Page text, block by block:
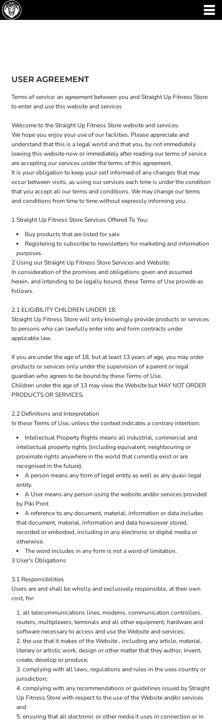
USER AGREEMENT
Terms of service: an agreement between you and Straight Up Fitness Store
to enter and use this website and services
Welcome to the Straight Up Fitness Store website and services.
We hope you enjoy your use of our facilities. Please appreciate and
understand that this is a legal world and that you, by not immediately
leaving this website now or immediately after reading our terms of service
are accepting our services under the terms of this agreement.
It is your obligation to keep your self informed of any changes that may
occur between visits, as using our services each time is under the condition
that you accept all our terms and conditions. We may change our terms
and conditions from time to time without expressly informing you.
1 Straight Up Fitness Store Services Offered To You:
Buy products that are listed for sale
Registering to subscribe to newsletters for marketing and information
purposes.
2 Using our Straight Up Fitness Store Services and Website:
In consideration of the promises and obligations given and assumed
herein, and intending to be legally bound, these Terms of Use provide as
follows.
2.1 ELIGIBILITY CHILDREN UNDER 18.
Straight Up Fitness Store will only knowingly provide products or services
to persons who can lawfully enter into and form contracts under
applicable law.
If you are under the age of 18, but at least 13 years of age, you may order
products or services only under the supervision of a parent or legal
guardian who agrees to be bound by these Terms of Use.
Children under the age of 13 may view the Website but MAY NOT ORDER
PRODUCTS OR SERVICES.
2.2 Definitions and Interpretation
In these Terms of Use, unless the context indicates a contrary intention:
Intellectual Property Rights means all industrial, commercial and
intellectual property rights (including equivalent, neighbouring or
proximate rights anywhere in the world that currently exist or are
recognised in the future).
A person means any form of legal entity as well as any quasi-legal
entity.
A User means any person using the website and/or services provided
by Piki Print
A reference to any document, material, information or data includes
that document, material, information and data howsoever stored,
recorded or embodied, including in any electronic or digital media or
otherwise.
The word includes in any form is not a word of limitation.
3 User's Obligations
3.1 Responsibilities
Users are and shall be wholly and exclusively responsible, at their own
cost, for:
all telecommunications lines, modems, communication controllers,
routers, multiplexers, terminals and all other equipment, hardware and
software necessary to access and use the Website and services;
the use that it makes of the Website , including any article, material,
literary or artistic work, design or other matter that they author, invent,
create, develop or produce;
complying with all laws, regulations and rules in the uses country or
jurisdiction;
complying with any recommendations or guidelines issued by Straight
Up Fitness Store with respect to the use of the Website and/or services
and
ensuring that all electronic or other media it uses in connection or in